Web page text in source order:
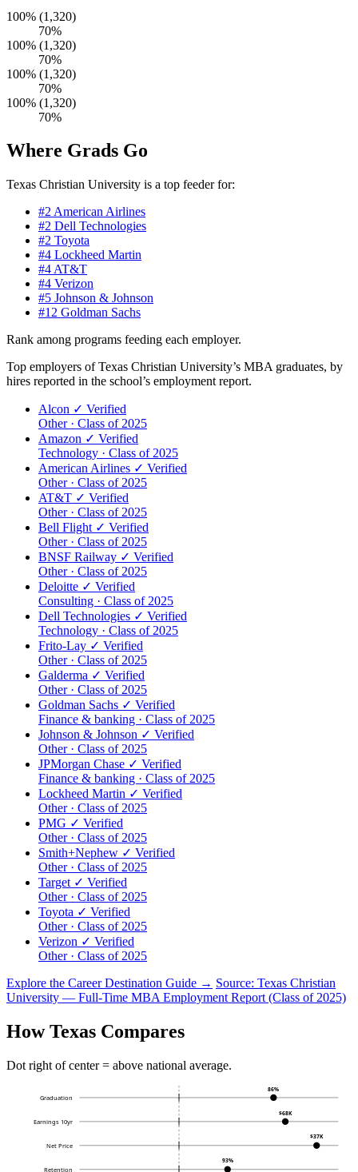
100% (1,320)
70%
100% (1,320)
70%
100% (1,320)
70%
100% (1,320)
70%
Where Grads Go
Texas Christian University is a top feeder for:
#2 American Airlines
#2 Dell Technologies
#2 Toyota
#4 Lockheed Martin
#4 AT&T
#4 Verizon
#5 Johnson & Johnson
#12 Goldman Sachs
Rank among programs feeding each employer.
Top employers of Texas Christian University’s MBA graduates, by
hires reported in the school’s employment report.
Alcon ✓ Verified
Other · Class of 2025
Amazon ✓ Verified
Technology · Class of 2025
American Airlines ✓ Verified
Other · Class of 2025
AT&T ✓ Verified
Other · Class of 2025
Bell Flight ✓ Verified
Other · Class of 2025
BNSF Railway ✓ Verified
Other · Class of 2025
Deloitte ✓ Verified
Consulting · Class of 2025
Dell Technologies ✓ Verified
Technology · Class of 2025
Frito-Lay ✓ Verified
Other · Class of 2025
Galderma ✓ Verified
Other · Class of 2025
Goldman Sachs ✓ Verified
Finance & banking · Class of 2025
Johnson & Johnson ✓ Verified
Other · Class of 2025
JPMorgan Chase ✓ Verified
Finance & banking · Class of 2025
Lockheed Martin ✓ Verified
Other · Class of 2025
PMG ✓ Verified
Other · Class of 2025
Smith+Nephew ✓ Verified
Other · Class of 2025
Target ✓ Verified
Other · Class of 2025
Toyota ✓ Verified
Other · Class of 2025
Verizon ✓ Verified
Other · Class of 2025
Explore the Career Destination Guide → Source: Texas Christian
University — Full-Time MBA Employment Report (Class of 2025)
How Texas Compares
Dot right of center = above national average.
Graduation
86%
Earnings 10yr
$68K
Net Price
$37K
Retention
93%